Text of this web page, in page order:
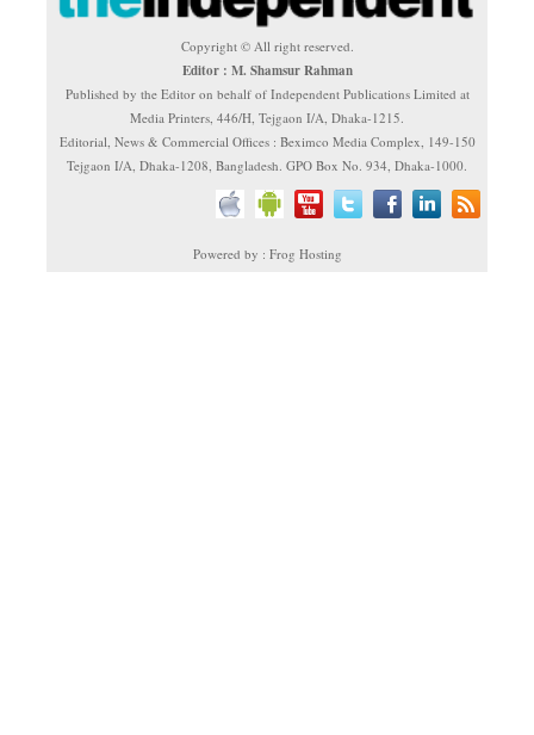
Copyright © All right reserved.
Editor : M. Shamsur Rahman
Published by the Editor on behalf of Independent Publications Limited at
Media Printers, 446/H, Tejgaon I/A, Dhaka-1215.
Editorial, News & Commercial Offices : Beximco Media Complex, 149-150
Tejgaon I/A, Dhaka-1208, Bangladesh. GPO Box No. 934, Dhaka-1000.
Powered by : Frog Hosting